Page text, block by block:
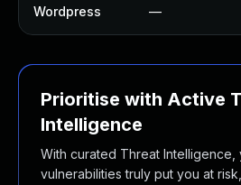
Wordpress —
Prioritise with Active
Intelligence
With curated Threat Intelligence,
vulnerabilities truly put you at